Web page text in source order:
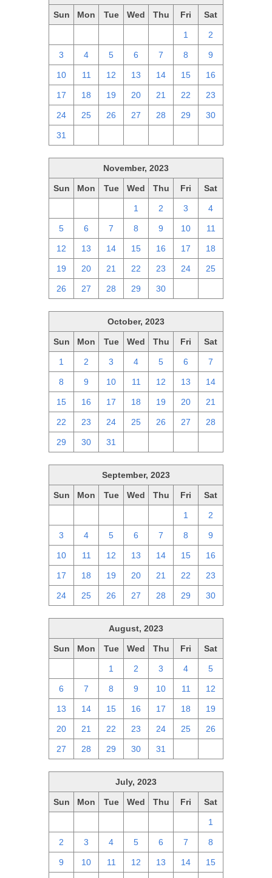
Sun Mon Tue Wed Thu Fri Sat
1 2
3 4 5 6 7 8 9
10 11 12 13 14 15 16
17 18 19 20 21 22 23
24 25 26 27 28 29 30
31
November, 2023
Sun Mon Tue Wed Thu Fri Sat
1 2 3 4
5 6 7 8 9 10 11
12 13 14 15 16 17 18
19 20 21 22 23 24 25
26 27 28 29 30
October, 2023
Sun Mon Tue Wed Thu Fri Sat
1 2 3 4 5 6 7
8 9 10 11 12 13 14
15 16 17 18 19 20 21
22 23 24 25 26 27 28
29 30 31
September, 2023
Sun Mon Tue Wed Thu Fri Sat
1 2
3 4 5 6 7 8 9
10 11 12 13 14 15 16
17 18 19 20 21 22 23
24 25 26 27 28 29 30
August, 2023
Sun Mon Tue Wed Thu Fri Sat
1 2 3 4 5
6 7 8 9 10 11 12
13 14 15 16 17 18 19
20 21 22 23 24 25 26
27 28 29 30 31
July, 2023
Sun Mon Tue Wed Thu Fri Sat
1
2 3 4 5 6 7 8
9 10 11 12 13 14 15